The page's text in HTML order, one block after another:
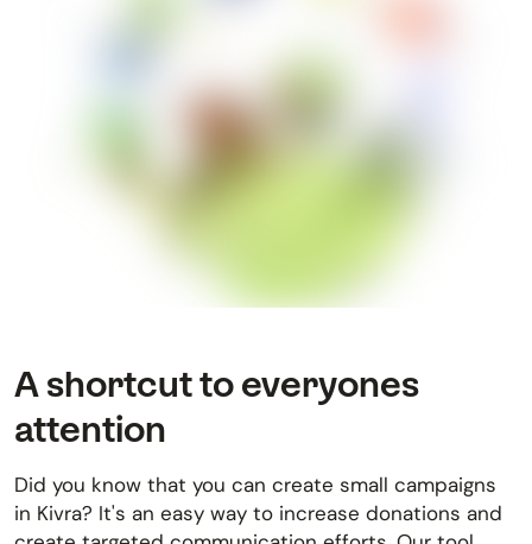
A shortcut to everyones
attention
Did you know that you can create small campaigns
in Kivra? It's an easy way to increase donations and